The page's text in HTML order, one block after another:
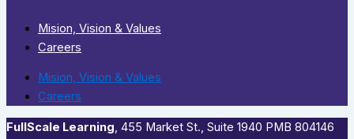
Mision, Vision & Values
Careers
Mision, Vision & Values
Careers
FullScale Learning,​ 455 Market St., Suite 1940 PMB 804146